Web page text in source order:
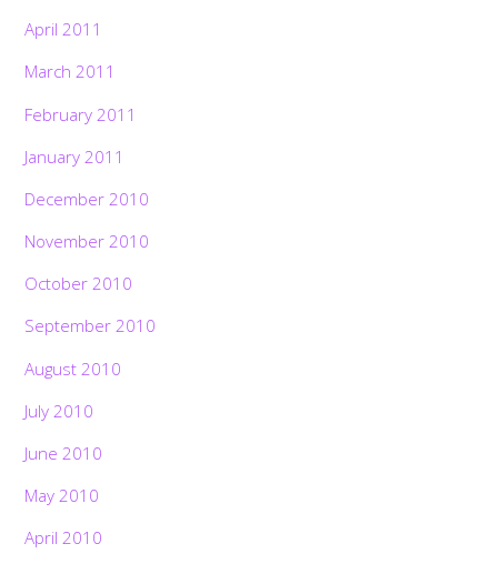
April 2011
March 2011
February 2011
January 2011
December 2010
November 2010
October 2010
September 2010
August 2010
July 2010
June 2010
May 2010
April 2010